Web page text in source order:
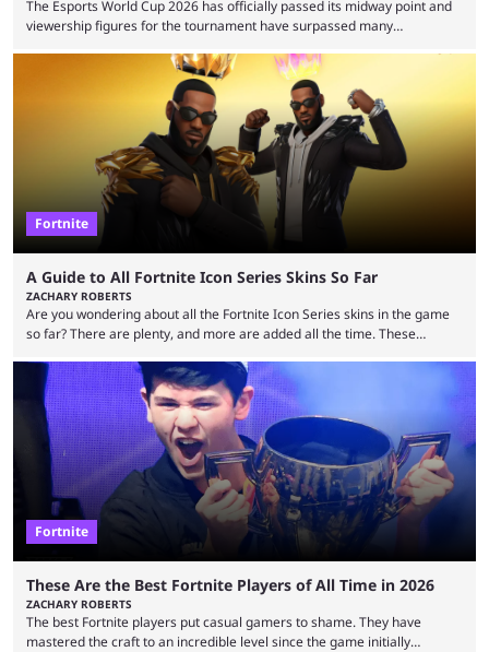
The Esports World Cup 2026 has officially passed its midway point and
viewership figures for the tournament have surpassed many
revealed new statistics for the event on Aug. 6, showcasing just how
many games had set new records in viewership, including one name
leading the way in views: Mobile Legends: Bang Bang. MLBB leads the
viewership charts with the ...
Fortnite
A Guide to All Fortnite Icon Series Skins So Far
ZACHARY ROBERTS
Are you wondering about all the Fortnite Icon Series skins in the game
so far? There are plenty, and more are added all the time. These
made-up characters that are portrayed by real people. The game is full
of collaborations, and this series collabs with real things. For skins, that
means people. For emotes, that means real songs or dances. ...
Fortnite
These Are the Best Fortnite Players of All Time in 2026
ZACHARY ROBERTS
The best Fortnite players put casual gamers to shame. They have
mastered the craft to an incredible level since the game initially